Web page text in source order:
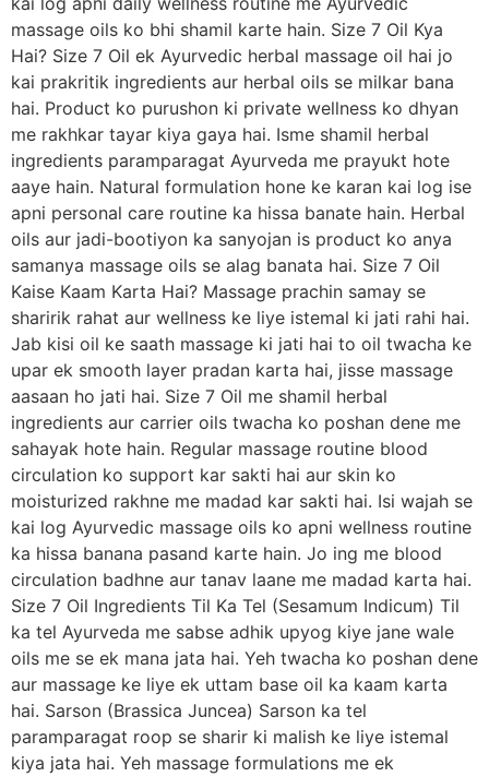
massage oils ko bhi shamil karte hain. Size 7 Oil Kya
Hai? Size 7 Oil ek Ayurvedic herbal massage oil hai jo
kai prakritik ingredients aur herbal oils se milkar bana
hai. Product ko purushon ki private wellness ko dhyan
me rakhkar tayar kiya gaya hai. Isme shamil herbal
ingredients paramparagat Ayurveda me prayukt hote
aaye hain. Natural formulation hone ke karan kai log ise
apni personal care routine ka hissa banate hain. Herbal
oils aur jadi-bootiyon ka sanyojan is product ko anya
samanya massage oils se alag banata hai. Size 7 Oil
Kaise Kaam Karta Hai? Massage prachin samay se
sharirik rahat aur wellness ke liye istemal ki jati rahi hai.
Jab kisi oil ke saath massage ki jati hai to oil twacha ke
upar ek smooth layer pradan karta hai, jisse massage
aasaan ho jati hai. Size 7 Oil me shamil herbal
ingredients aur carrier oils twacha ko poshan dene me
sahayak hote hain. Regular massage routine blood
circulation ko support kar sakti hai aur skin ko
moisturized rakhne me madad kar sakti hai. Isi wajah se
kai log Ayurvedic massage oils ko apni wellness routine
ka hissa banana pasand karte hain. Jo ing me blood
circulation badhne aur tanav laane me madad karta hai.
Size 7 Oil Ingredients Til Ka Tel (Sesamum Indicum) Til
ka tel Ayurveda me sabse adhik upyog kiye jane wale
oils me se ek mana jata hai. Yeh twacha ko poshan dene
aur massage ke liye ek uttam base oil ka kaam karta
hai. Sarson (Brassica Juncea) Sarson ka tel
paramparagat roop se sharir ki malish ke liye istemal
kiya jata hai. Yeh massage formulations me ek